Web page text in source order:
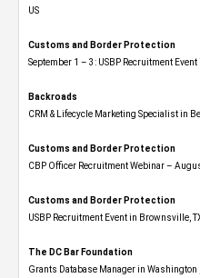
US
Customs and Border Protection
September 1 – 3: USBP Recruitment Event
Backroads
CRM & Lifecycle Marketing Specialist in
Customs and Border Protection
CBP Officer Recruitment Webinar –
Customs and Border Protection
USBP Recruitment Event in Brownsville,
The DC Bar Foundation
Grants Database Manager in Washington